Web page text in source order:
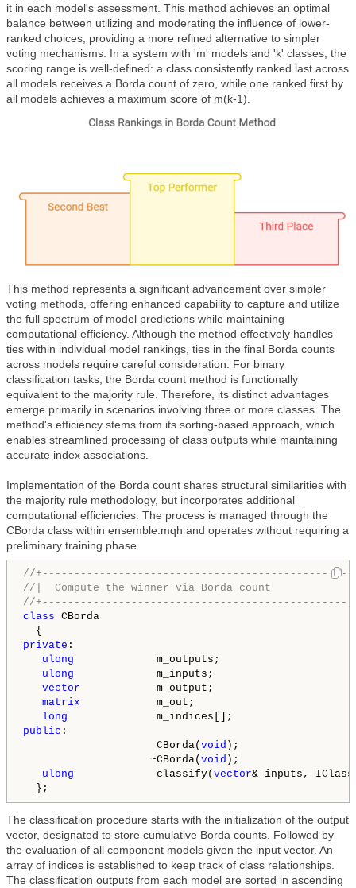
it in each model's assessment. This method achieves an optimal
balance between utilizing and moderating the influence of lower-
ranked choices, providing a more refined alternative to simpler
voting mechanisms. In a system with 'm' models and 'k' classes, the
scoring range is well-defined: a class consistently ranked last across
all models receives a Borda count of zero, while one ranked first by
all models achieves a maximum score of m(k-1).
This method represents a significant advancement over simpler
voting methods, offering enhanced capability to capture and utilize
the full spectrum of model predictions while maintaining
computational efficiency. Although the method effectively handles
ties within individual model rankings, ties in the final Borda counts
across models require careful consideration. For binary
classification tasks, the Borda count method is functionally
equivalent to the majority rule. Therefore, its distinct advantages
emerge primarily in scenarios involving three or more classes. The
method's efficiency stems from its sorting-based approach, which
enables streamlined processing of class outputs while maintaining
accurate index associations.
Implementation of the Borda count shares structural similarities with
the majority rule methodology, but incorporates additional
computational efficiencies. The process is managed through the
CBorda class within ensemble.mqh and operates without requiring a
preliminary training phase.
//
//|  Compute the winner via Borda count
//
class CBorda
private :
ulong m_outputs;
ulong m_inputs;
vector m_output;
matrix m_out;
long
public :
CBorda( void );
~CBorda( void );
ulong classify( vector& inputs,
};
The classification procedure starts with the initialization of the output
vector, designated to store cumulative Borda counts. Followed by
the evaluation of all component models given the input vector. An
array of indices is established to keep track of class relationships.
The classification outputs from each model are sorted in ascending